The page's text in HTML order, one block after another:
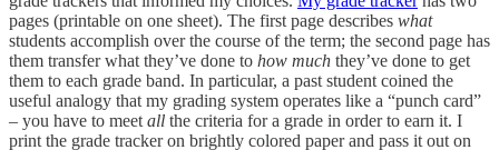
pages (printable on one sheet). The first page describes what
students accomplish over the course of the term; the second page has
them transfer what they’ve done to how much they’ve done to get
them to each grade band. In particular, a past student coined the
useful analogy that my grading system operates like a “punch card”
– you have to meet all the criteria for a grade in order to earn it. I
print the grade tracker on brightly colored paper and pass it out on